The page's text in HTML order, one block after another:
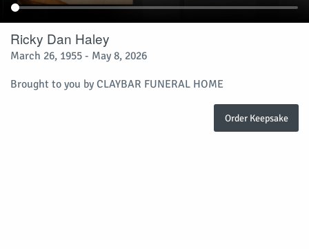
Ricky Dan Haley
March 26, 1955 - May 8, 2026
Brought to you by CLAYBAR FUNERAL HOME
Order Keepsake